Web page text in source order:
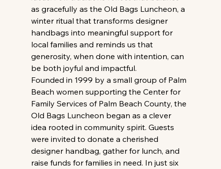
as gracefully as the Old Bags Luncheon, a
winter ritual that transforms designer
handbags into meaningful support for
local families and reminds us that
generosity, when done with intention, can
be both joyful and impactful.
Founded in 1999 by a small group of Palm
Beach women supporting the Center for
Family Services of Palm Beach County, the
Old Bags Luncheon began as a clever
idea rooted in community spirit. Guests
were invited to donate a cherished
designer handbag, gather for lunch, and
raise funds for families in need. In just six